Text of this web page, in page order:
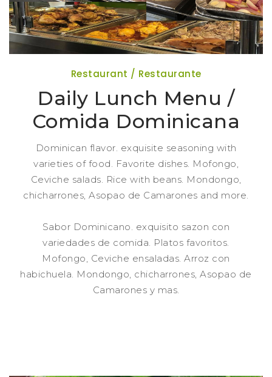
Restaurant / Restaurante
Daily Lunch Menu /
Comida Dominicana
Dominican flavor. exquisite seasoning with
varieties of food. Favorite dishes. Mofongo,
Ceviche salads. Rice with beans. Mondongo,
chicharrones, Asopao de Camarones and more.
Sabor Dominicano. exquisito sazon con
variedades de comida. Platos favoritos.
Mofongo, Ceviche ensaladas. Arroz con
habichuela. Mondongo, chicharrones, Asopao de
Camarones y mas.